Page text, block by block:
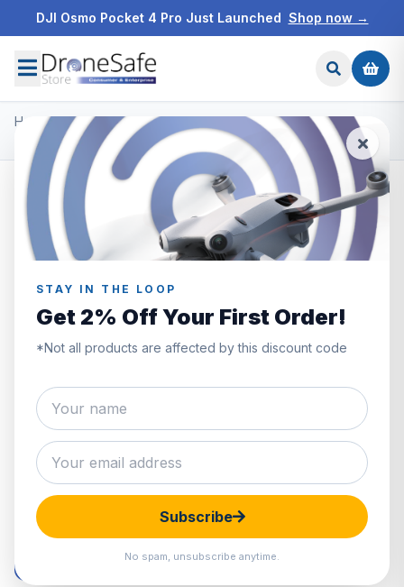
DJI Osmo Pocket 4 Pro Just Launched Shop now →
STAY IN THE LOOP
Get 2% Off Your First Order!
*Not all products are affected by this discount code
Subscribe
No spam, unsubscribe anytime.
Home/Products/DJI Ronin Gimbals & Accessories/
DJI RS 2 Pro Combo
SAVE £200.00